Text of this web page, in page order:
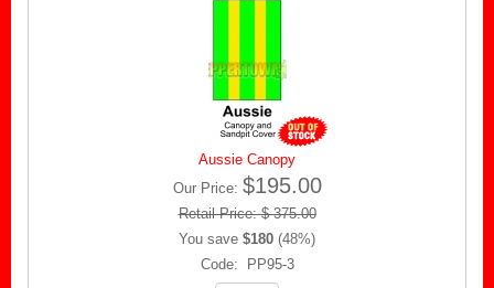
Aussie Canopy
Our Price: $195.00
Retail Price: $ 375.00
You save $180 (48%)
Code: PP95-3